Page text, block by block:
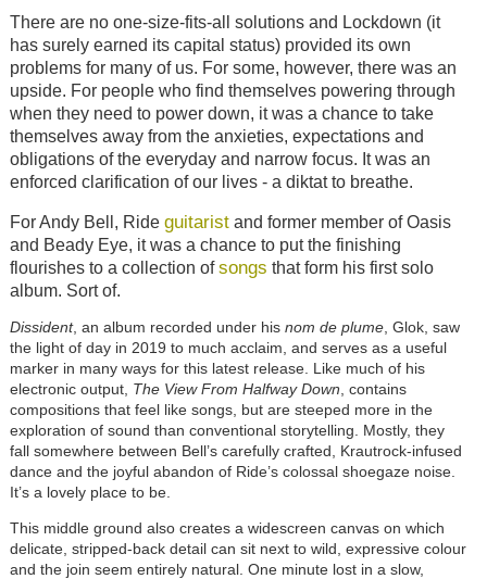
There are no one-size-fits-all solutions and Lockdown (it
has surely earned its capital status) provided its own
problems for many of us. For some, however, there was an
upside. For people who find themselves powering through
when they need to power down, it was a chance to take
themselves away from the anxieties, expectations and
obligations of the everyday and narrow focus. It was an
enforced clarification of our lives - a diktat to breathe.
For Andy Bell, Ride guitaristand former member of Oasis
and Beady Eye, it was a chance to put the finishing
flourishes to a collection ofsongs that form his first solo
album. Sort of.
Dissident, an album recorded under his nom de plume, Glok, saw
the light of day in 2019 to much acclaim, and serves as a useful
marker in many ways for this latest release. Like much of his
electronic output, The View From Halfway Down , contains
compositions that feel like songs, but are steeped more in the
exploration of sound than conventional storytelling. Mostly, they
fall somewhere between Bell’s carefully crafted, Krautrock-infused
dance and the joyful abandon of Ride’s colossal shoegaze noise.
It’s a lovely place to be.
This middle ground also creates a widescreen canvas on which
delicate, stripped-back detail can sit next to wild, expressive colour
and the join seem entirely natural. One minute lost in a slow,